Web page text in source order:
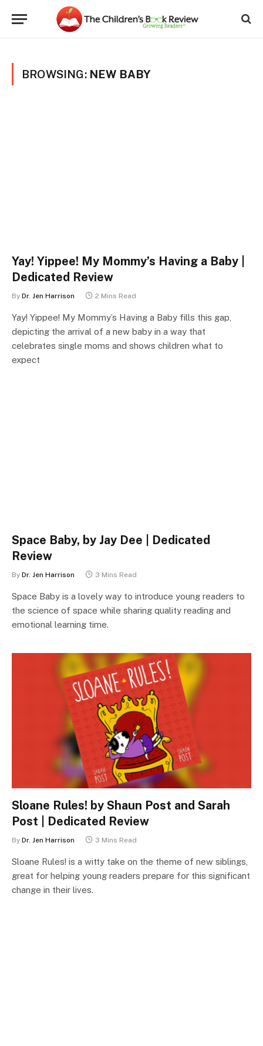
BROWSING: NEW BABY
Yay! Yippee! My Mommy’s Having a Baby |
Dedicated Review
By Dr. Jen Harrison 2 Mins Read
Yay! Yippee! My Mommy’s Having a Baby fills this gap,
depicting the arrival of a new baby in a way that
celebrates single moms and shows children what to
expect
Space Baby, by Jay Dee | Dedicated
Review
By Dr. Jen Harrison 3 Mins Read
Space Baby is a lovely way to introduce young readers to
the science of space while sharing quality reading and
emotional learning time.
Sloane Rules! by Shaun Post and Sarah
Post | Dedicated Review
By Dr. Jen Harrison 3 Mins Read
Sloane Rules! is a witty take on the theme of new siblings,
great for helping young readers prepare for this significant
change in their lives.